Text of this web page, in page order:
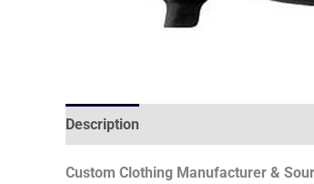
Description
Custom Clothing Manufacturer &